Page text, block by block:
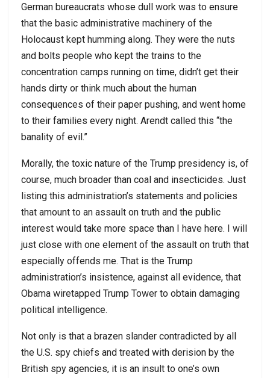
German bureaucrats whose dull work was to ensure
that the basic administrative machinery of the
Holocaust kept humming along. They were the nuts
and bolts people who kept the trains to the
concentration camps running on time, didn’t get their
hands dirty or think much about the human
consequences of their paper pushing, and went home
to their families every night. Arendt called this “the
banality of evil.”
Morally, the toxic nature of the Trump presidency is, of
course, much broader than coal and insecticides. Just
listing this administration’s statements and policies
that amount to an assault on truth and the public
interest would take more space than I have here. I will
just close with one element of the assault on truth that
especially offends me. That is the Trump
administration’s insistence, against all evidence, that
Obama wiretapped Trump Tower to obtain damaging
political intelligence.
Not only is that a brazen slander contradicted by all
the U.S. spy chiefs and treated with derision by the
British spy agencies, it is an insult to one’s own